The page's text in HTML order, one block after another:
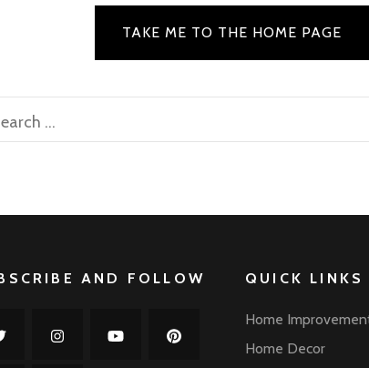
TAKE ME TO THE HOME PAGE
AND FOLLOW QUICK LINKS
Home
Home Decor